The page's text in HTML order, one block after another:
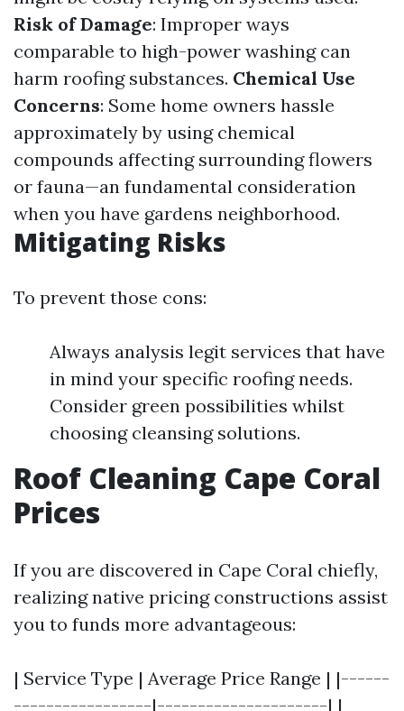
Risk of Damage: Improper ways
comparable to high-power washing can
harm roofing substances. Chemical Use
Concerns: Some home owners hassle
approximately by using chemical
compounds affecting surrounding flowers
or fauna—an fundamental consideration
when you have gardens neighborhood.
Mitigating Risks
To prevent those cons:
Always analysis legit services that have
in mind your specific roofing needs.
Consider green possibilities whilst
choosing cleansing solutions.
Roof Cleaning Cape Coral
Prices
If you are discovered in Cape Coral chiefly,
realizing native pricing constructions assist
you to funds more advantageous:
| Service Type | Average Price Range | |------
-----------------|---------------------| |